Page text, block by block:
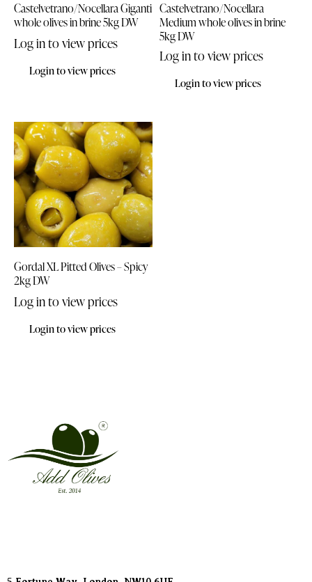
Castelvetrano/Nocellara Giganti
whole olives in brine 5kg DW
Log in to view prices
Login to view prices
Castelvetrano/Nocellara
Medium whole olives in brine
5kg DW
Log in to view prices
Login to view prices
Gordal XL Pitted Olives – Spicy
2kg DW
Log in to view prices
Login to view prices